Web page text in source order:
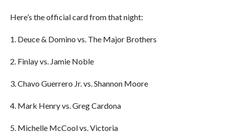
Here’s the official card from that night:
1. Deuce & Domino vs. The Major Brothers
2. Finlay vs. Jamie Noble
3. Chavo Guerrero Jr. vs. Shannon Moore
4. Mark Henry vs. Greg Cardona
5. Michelle McCool vs. Victoria